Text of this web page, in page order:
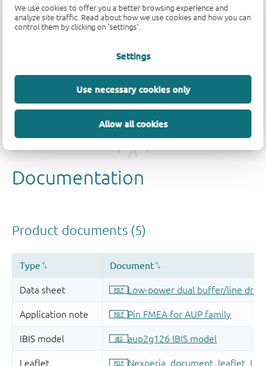
We use cookies to offer you a better browsing experience and
analyze site traffic. Read about how we use cookies and how you can
control them by clicking on 'settings'.
Settings
Use necessary cookies only
Allow all cookies